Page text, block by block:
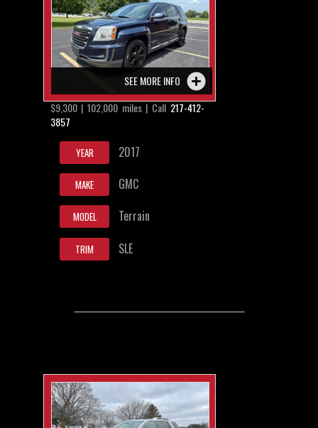
SEE MORE INFO
$9,300 | 102,000 miles | Call 217-412-
3857
YEAR 2017
MAKE GMC
MODEL Terrain
TRIM SLE